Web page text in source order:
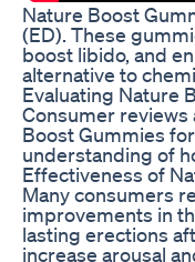
Nature Boost
(ED). These
boost libido, and
alternative to
Evaluating Nature
Consumer
Boost Gummies
understanding of
Effectiveness of
Many consumers
improvements in
lasting erections
increase arousal